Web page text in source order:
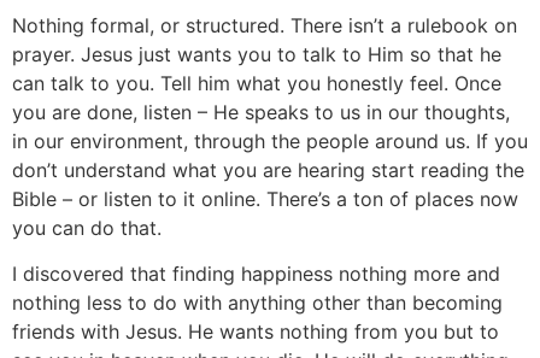
Nothing formal, or structured. There isn’t a rulebook on
prayer. Jesus just wants you to talk to Him so that he
can talk to you. Tell him what you honestly feel. Once
you are done, listen – He speaks to us in our thoughts,
in our environment, through the people around us. If you
don’t understand what you are hearing start reading the
Bible – or listen to it online. There’s a ton of places now
you can do that.
I discovered that finding happiness nothing more and
nothing less to do with anything other than becoming
friends with Jesus. He wants nothing from you but to